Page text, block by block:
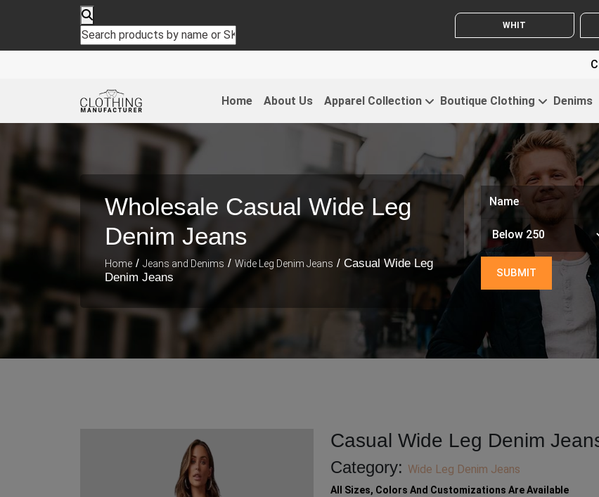
WHITE LABEL ENQUIRY
Clothing
Home About Us Apparel Collection Boutique Clothing Denims
Wholesale Casual Wide Leg
Denim Jeans
Home / Jeans and Denims / Wide Leg Denim Jeans / Casual Wide Leg
Denim Jeans
Casual Wide Leg Denim
Category: Wide Leg Denim Jeans
All Sizes, Colors And Customizations Are Available